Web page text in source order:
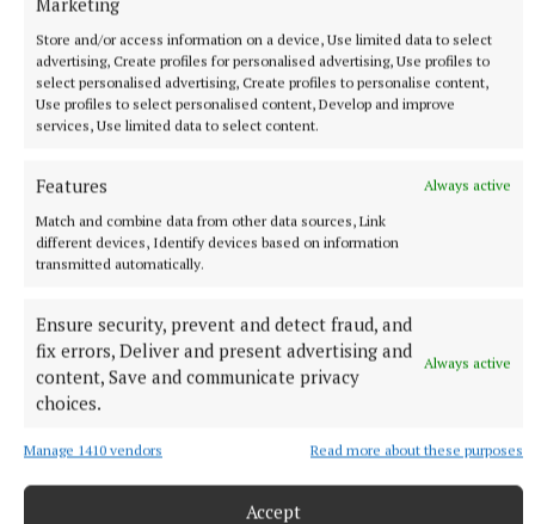
Store and/or access information on a device, Use limited data to select
advertising, Create profiles for personalised advertising, Use profiles to
select personalised advertising, Create profiles to personalise content,
Use profiles to select personalised content, Develop and improve
services, Use limited data to select content.
Features
Always active
Match and combine data from other data sources, Link
different devices, Identify devices based on information
transmitted automatically.
Ensure security, prevent and detect fraud, and
fix errors, Deliver and present advertising and
content, Save and communicate privacy
choices.
Always active
Manage 1410 vendors Read more about these purposes
Accept
More from this Topic
NEWS
Just 20 properties to rent within HAP limits, study